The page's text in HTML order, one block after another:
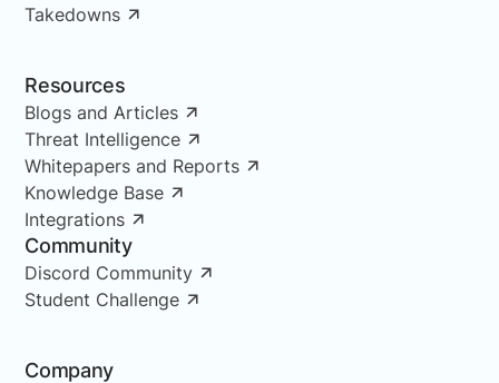
Takedowns
Resources
Blogs and Articles
Threat Intelligence
Whitepapers and Reports
Knowledge Base
Integrations
Community
Discord Community
Student Challenge
Company